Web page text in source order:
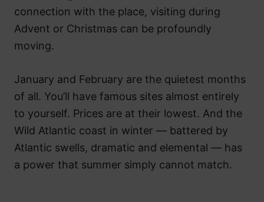
connection with the place, visiting during
Advent or Christmas can be profoundly
moving.
January and February are the quietest months
of all. You’ll have famous sites almost entirely
to yourself. Prices are at their lowest. And the
Wild Atlantic coast in winter — battered by
Atlantic swells, dramatic and elemental — has
a power that summer simply cannot match.